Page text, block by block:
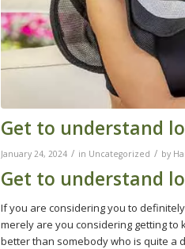
Get to understand
January 24, 2024 / in Uncategorized / by
Get to understand
If you are considering you to
merely are you considering getting to
better than somebody who is quite a